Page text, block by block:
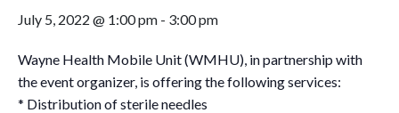
July 5, 2022 @ 1:00 pm - 3:00 pm
Wayne Health Mobile Unit (WMHU), in partnership with
the event organizer, is offering the following services:
* Distribution of sterile needles